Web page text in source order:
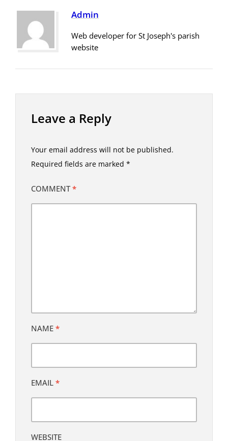
Admin
Web developer for St Joseph's parish
website
Leave a Reply
Your email address will not be published.
Required fields are marked *
COMMENT*
NAME *
EMAIL *
WEBSITE